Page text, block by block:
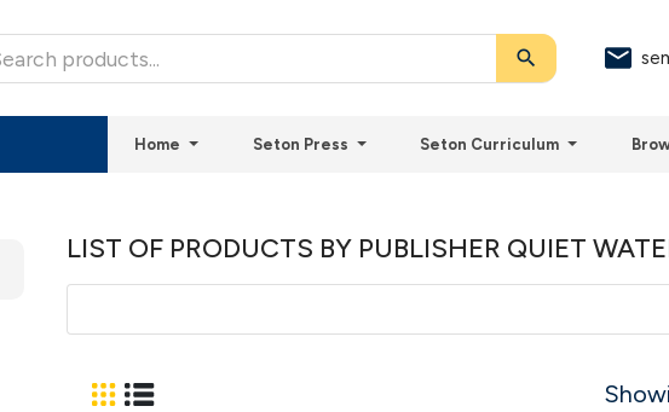
search
Home Seton Press Seton Curriculum
LIST OF PRODUCTS BY PUBLISHER QUIET